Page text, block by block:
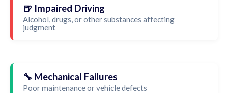
🍺 Impaired Driving
Alcohol, drugs, or other substances affecting
judgment
🔧 Mechanical Failures
Poor maintenance or vehicle defects